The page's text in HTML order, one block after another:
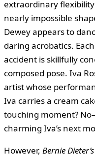
extraordinary
nearly impossible
Dewey appears to
daring acrobatics.
accident is skillfully
composed pose. Iva
artist whose
Iva carries a cream
touching moment?
charming Iva’s next
However, Bernie